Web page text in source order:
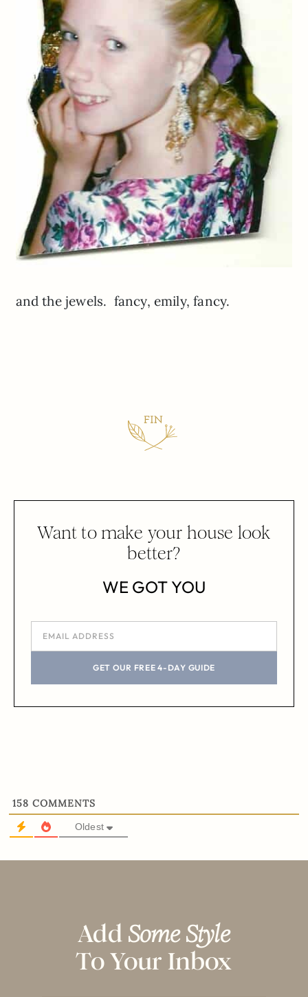
and the jewels. fancy, emily, fancy.
Want to make your house look
better?
WE GOT YOU
GET OUR FREE 4-DAY GUIDE
158 COMMENTS
Oldest
Add Some Style
To Your Inbox